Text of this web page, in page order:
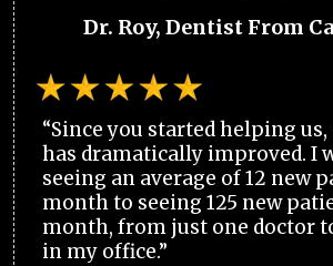
Dr. Roy, Dentist From
“Since you started helping
has dramatically improved. I
seeing an average of 12 new
month to seeing 125 new
month, from just one doctor
in my office.”